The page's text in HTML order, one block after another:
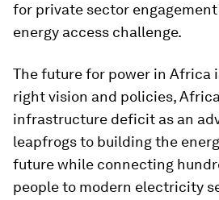
for private sector
energy access challenge.
The future for power in Africa
right vision and policies,
infrastructure deficit as an
leapfrogs to building the
future while connecting
people to modern electricity